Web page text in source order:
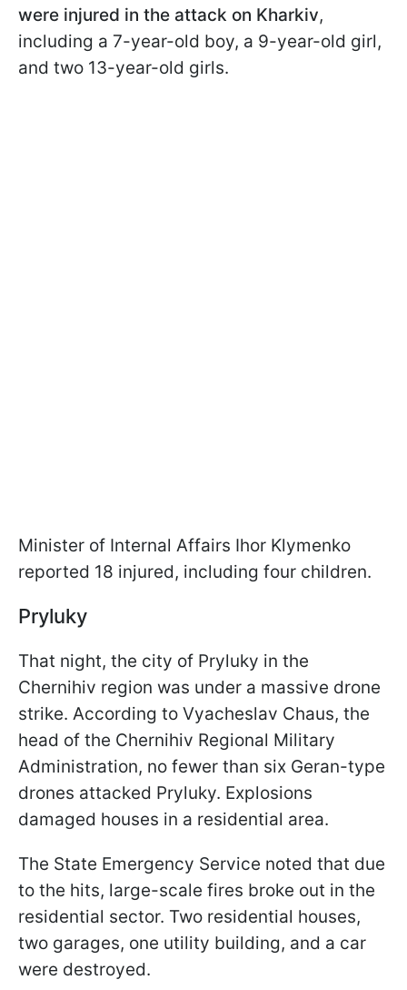
were injured in the attack on Kharkiv,
including a 7-year-old boy, a 9-year-old girl,
and two 13-year-old girls.
Minister of Internal Affairs Ihor Klymenko
reported 18 injured, including four children.
Pryluky
That night, the city of Pryluky in the
Chernihiv region was under a massive drone
strike. According to Vyacheslav Chaus, the
head of the Chernihiv Regional Military
Administration, no fewer than six Geran-type
drones attacked Pryluky. Explosions
damaged houses in a residential area.
The State Emergency Service noted that due
to the hits, large-scale fires broke out in the
residential sector. Two residential houses,
two garages, one utility building, and a car
were destroyed.